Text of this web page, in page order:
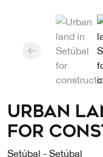
Urban
for
Setúbal - Setúbal